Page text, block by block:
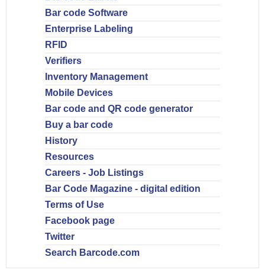
Bar code Software
Enterprise Labeling
RFID
Verifiers
Inventory Management
Mobile Devices
Bar code and QR code generator
Buy a bar code
History
Resources
Careers - Job Listings
Bar Code Magazine - digital edition
Terms of Use
Facebook page
Twitter
Search Barcode.com